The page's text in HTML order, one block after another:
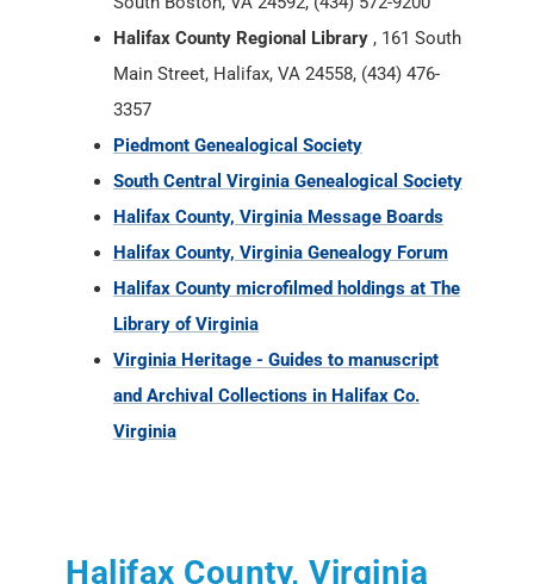
Halifax County Regional Library , 161 South
Main Street, Halifax, VA 24558, (434) 476-
3357
Piedmont Genealogical Society
South Central Virginia Genealogical Society
Halifax County, Virginia Message Boards
Halifax County, Virginia Genealogy Forum
Halifax County microfilmed holdings at The
Library of Virginia
Virginia Heritage - Guides to manuscript
and Archival Collections in Halifax Co.
Virginia
Halifax County, Virginia